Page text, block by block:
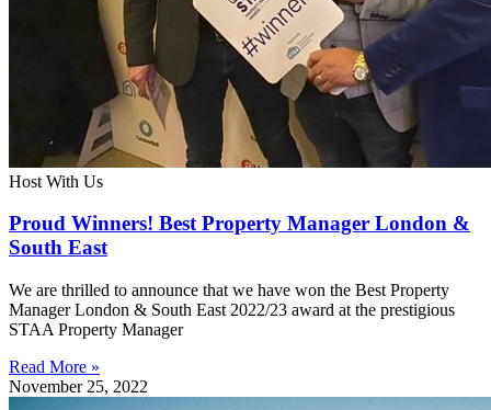
Host With Us
Proud Winners! Best Property Manager London &
South East
We are thrilled to announce that we have won the Best Property
Manager London & South East 2022/23 award at the prestigious
STAA Property Manager
Read More »
November 25, 2022